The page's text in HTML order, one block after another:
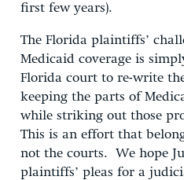
first few years).
The Florida plaintiffs’
Medicaid coverage is
Florida court to re-write
keeping the parts of
while striking out those
This is an effort that
not the courts. We hope
plaintiffs’ pleas for a